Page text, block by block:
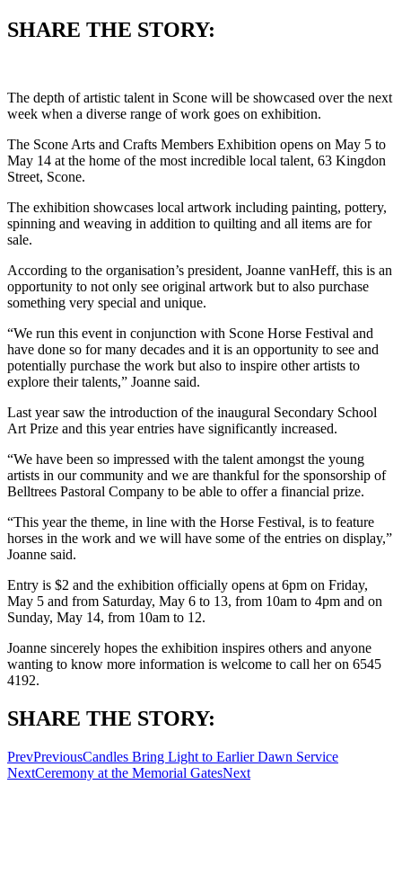
SHARE THE STORY:
The depth of artistic talent in Scone will be showcased over the next
week when a diverse range of work goes on exhibition.
The Scone Arts and Crafts Members Exhibition opens on May 5 to
May 14 at the home of the most incredible local talent, 63 Kingdon
Street, Scone.
The exhibition showcases local artwork including painting, pottery,
spinning and weaving in addition to quilting and all items are for
sale.
According to the organisation’s president, Joanne vanHeff, this is an
opportunity to not only see original artwork but to also purchase
something very special and unique.
“We run this event in conjunction with Scone Horse Festival and
have done so for many decades and it is an opportunity to see and
potentially purchase the work but also to inspire other artists to
explore their talents,” Joanne said.
Last year saw the introduction of the inaugural Secondary School
Art Prize and this year entries have significantly increased.
“We have been so impressed with the talent amongst the young
artists in our community and we are thankful for the sponsorship of
Belltrees Pastoral Company to be able to offer a financial prize.
“This year the theme, in line with the Horse Festival, is to feature
horses in the work and we will have some of the entries on display,”
Joanne said.
Entry is $2 and the exhibition officially opens at 6pm on Friday,
May 5 and from Saturday, May 6 to 13, from 10am to 4pm and on
Sunday, May 14, from 10am to 12.
Joanne sincerely hopes the exhibition inspires others and anyone
wanting to know more information is welcome to call her on 6545
4192.
SHARE THE STORY:
PrevPreviousCandles Bring Light to Earlier Dawn Service
NextCeremony at the Memorial GatesNext